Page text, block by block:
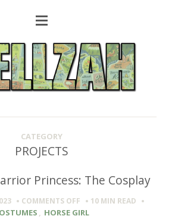
CATEGORY
PROJECTS
Princess: The Cosplay
COMMENTS OFFON
XENA:
10 MIN READ
, HORSE GIRL